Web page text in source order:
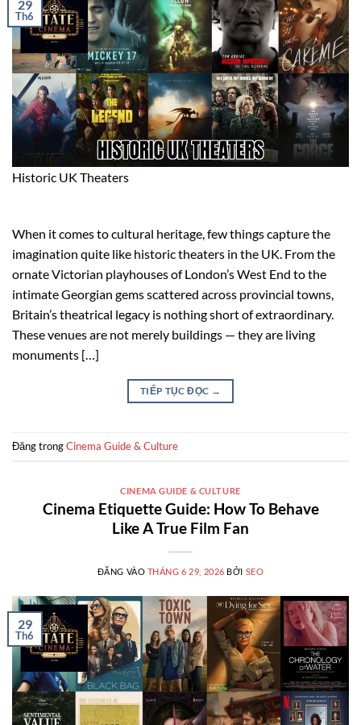
Historic UK Theaters
29
Th6
When it comes to cultural heritage, few things capture the
imagination quite like historic theaters in the UK. From the
ornate Victorian playhouses of London’s West End to the
intimate Georgian gems scattered across provincial towns,
Britain’s theatrical legacy is nothing short of extraordinary.
These venues are not merely buildings — they are living
monuments […]
TIẾP TỤC ĐỌC →
Đăng trongCinema Guide & Culture
CINEMA GUIDE & CULTURE
Cinema Etiquette Guide: How To Behave
Like A True Film Fan
ĐĂNG VÀO THÁNG 6 29, 2026 BỞI SEO
29
Th6